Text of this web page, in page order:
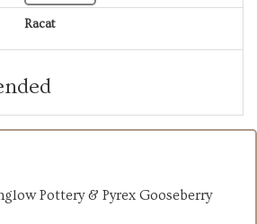
Racat
Pottery & Pyrex Gooseberry